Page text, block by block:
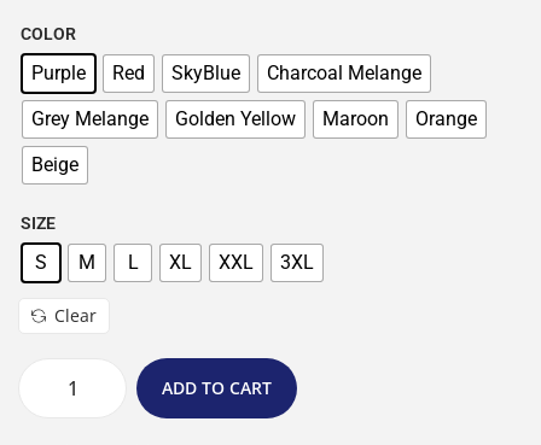
COLOR
Purple Red SkyBlue
Charcoal Melange
Grey Melange
Golden Yellow Maroon
Orange
Beige
SIZE
S M L XL XXL 3XL
Clear
ADD TO CART